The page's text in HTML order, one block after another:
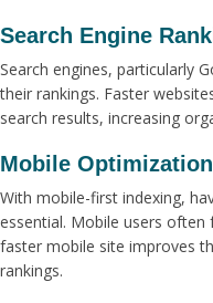
Search Engine
Search engines, particularly
their rankings. Faster
search results, increasing
Mobile Optimization
With mobile-first indexing,
essential. Mobile users
faster mobile site improves
rankings.